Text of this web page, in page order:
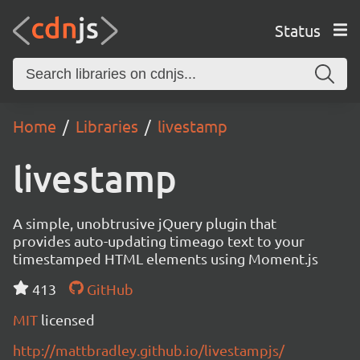
Status
Home Libraries livestamp
livestamp
A simple, unobtrusive jQuery plugin that
provides auto-updating timeago text to your
timestamped HTML elements using Moment.js
413
GitHub
MIT licensed
http://mattbradley.github.io/livestampjs/